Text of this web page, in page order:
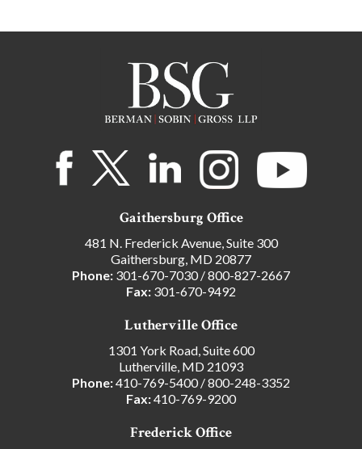
Gaithersburg Office
481 N. Frederick Avenue, Suite 300
Gaithersburg, MD 20877
Phone: 301-670-7030/800-827-2667
Fax: 301-670-9492
Lutherville Office
1301 York Road, Suite 600
Lutherville, MD 21093
Phone:410-769-5400/800-248-3352
Fax:410-769-9200
Frederick Office